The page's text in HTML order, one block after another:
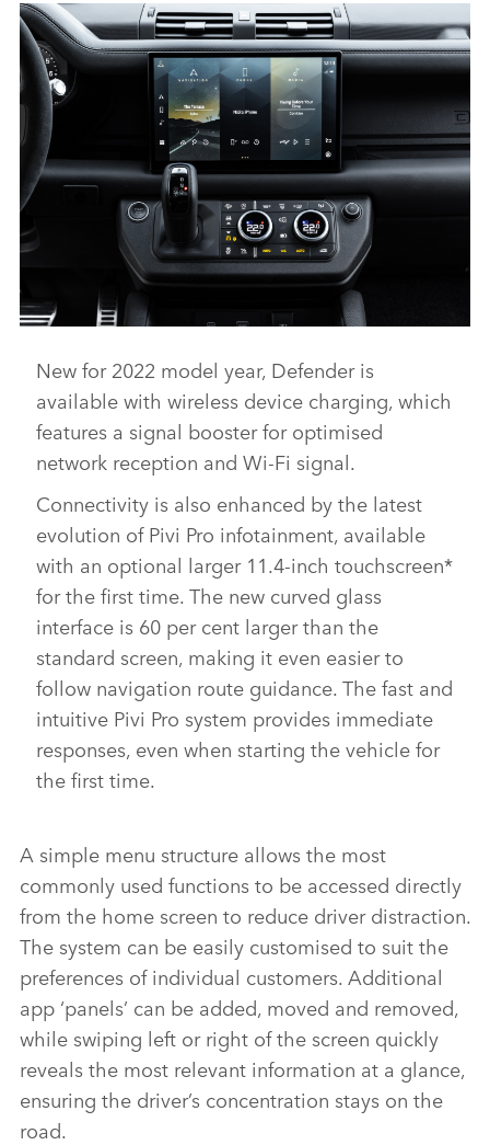
SHARE
DEFENDER V8 - INTERIOR AND DETAIL IMAGES
DOWNLOAD
New for 2022 model year, Defender is
available with wireless device charging, which
features a signal booster for optimised
network reception and Wi‑Fi signal.
Connectivity is also enhanced by the latest
evolution of Pivi Pro infotainment, available
with an optional larger 11.4‑inch touchscreen*
for the first time. The new curved glass
interface is 60 per cent larger than the
standard screen, making it even easier to
follow navigation route guidance. The fast and
intuitive Pivi Pro system provides immediate
responses, even when starting the vehicle for
the first time.
A simple menu structure allows the most
commonly used functions to be accessed directly
from the home screen to reduce driver distraction.
The system can be easily customised to suit the
preferences of individual customers. Additional
app ‘panels’ can be added, moved and removed,
while swiping left or right of the screen quickly
reveals the most relevant information at a glance,
ensuring the driver’s concentration stays on the
road.